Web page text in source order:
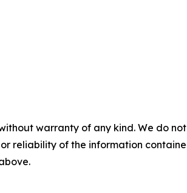
warranty of any kind. We do
reliability of the information